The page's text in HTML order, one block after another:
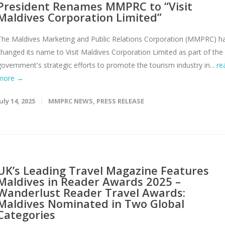
Renames MMPRC to “Visit
Corporation Limited”
Maldives Marketing and Public Relations Corporation (MMPRC)
its name to Visit Maldives Corporation Limited as part of the
strategic efforts to promote the tourism industry in...
→
14, 2025 MMPRC NEWS, PRESS RELEASE
Leading Travel Magazine Features
in Reader Awards 2025 –
Reader Travel Awards:
Nominated in Two Global